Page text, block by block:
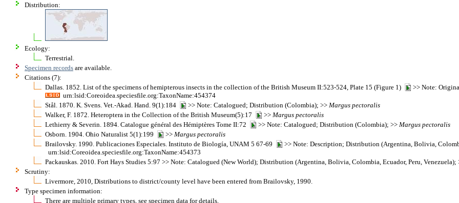
Distribution:
Ecology:
Terrestrial.
Specimen records are available.
Citations (7):
Dallas. 1852. List of the specimens of hemipterous insects in the collection of the British Museum II:523-524, Plate 15 (Figure 1)
>> Note:
urn:lsid:Coreoidea.speciesfile.org:TaxonName:454374
Stål. 1870. K. Svens. Vet.-Akad. Hand. 9(1):184
>> Note: Catalogued; Distribution (Colombia); >> Margus pectoralis
Walker, F. 1872. Heteroptera in the Collection of the British Museum(5):17
>> Margus pectoralis
Lethierry & Severin. 1894. Catalogue général des Hémiptères Tome II:72
>> Note: Catalogued; Distribution (Colombia); >> Margus pectoralis
Osborn. 1904. Ohio Naturalist 5(1):199
>> Margus pectoralis
Brailovsky. 1990. Publicaciones Especiales. Instituto de Biología, UNAM 5 67-69
>> Note: Description; Distribution (Argentina, Bolivia,
urn:lsid:Coreoidea.speciesfile.org:TaxonName:454373
Packauskas. 2010. Fort Hays Studies 5:97 >> Note: Catalogued (New World); Distribution (Argentina, Bolivia, Colombia, Ecuador, Peru, Venezuela);
Scrutiny:
Livermore, 2010, Distributions to district/county level have been entered from Brailovsky, 1990.
Type specimen information:
There are multiple primary types, see specimen data for details.